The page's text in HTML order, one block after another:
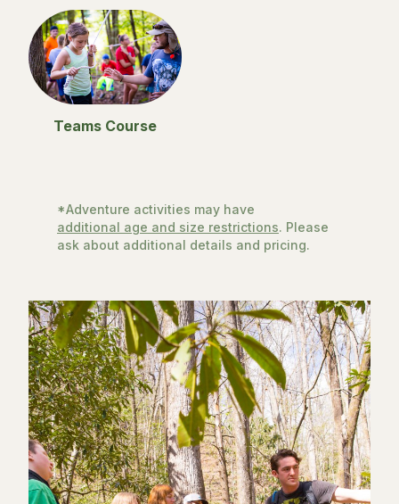
Teams Course
*Adventure activities may have
additional age and size restrictions. Please
ask about additional details and pricing.